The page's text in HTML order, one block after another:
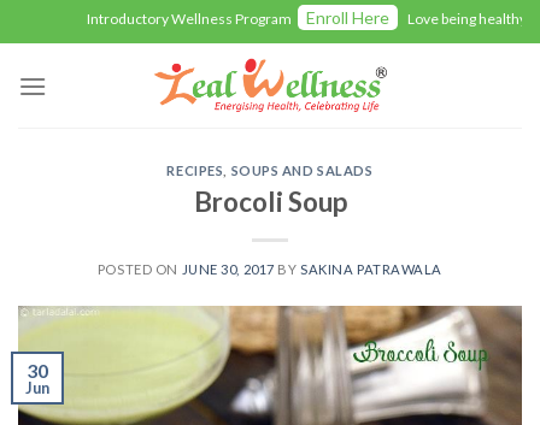
to
content
Introductory Wellness Program Enroll Here Love being healthy with
RECIPES SOUPS AND SALADS
Brocoli Soup
POSTED ON JUNE 30, 2017 BY SAKINA PATRAWALA
30
Jun